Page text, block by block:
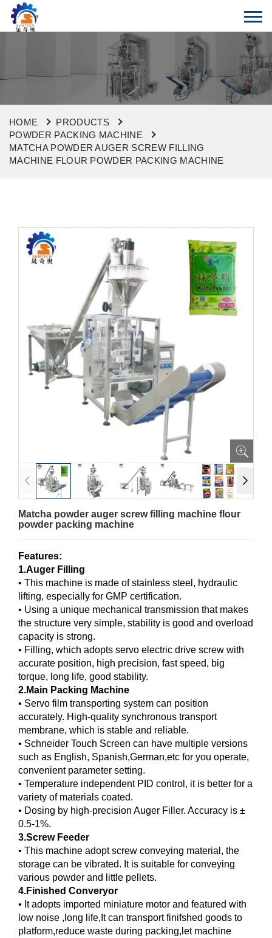
HOME
PRODUCTS
POWDER PACKING MACHINE
MATCHA POWDER AUGER SCREW FILLING
MACHINE FLOUR POWDER PACKING MACHINE
Matcha powder auger screw filling machine flour
powder packing machine
Features:
1.Auger Filling
• This machine is made of stainless steel, hydraulic
lifting, especially for GMP certification.
• Using a unique mechanical transmission that makes
the structure very simple, stability is good and overload
capacity is strong.
• Filling, which adopts servo electric drive screw with
accurate position, high precision, fast speed, big
torque, long life, good stability.
2.Main Packing Machine
• Servo film transporting system can position
accurately. High-quality synchronous transport
membrane, which is stable and reliable.
• Schneider Touch Screen can have multiple versions
such as English, Spanish,German,etc for you operate,
convenient parameter setting.
• Temperature independent PID control, it is better for a
variety of materials coated.
• Dosing by high-precision Auger Filler. Accuracy is ±
0.5-1%.
3.Screw Feeder
• This machine adopt screw conveying material, the
storage can be vibrated. It is suitable for conveying
various powder and little pellets.
4.Finished Converyor
• It adopts imported miniature motor and featured with
low noise ,long life,It can transport finifshed goods to
platform,reduce waste during packing,let machine